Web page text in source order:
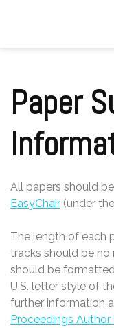
Paper
All papers should
EasyChair (under
The length of each
tracks should be no
should be
U.S. letter style of
further information
Proceedings Author